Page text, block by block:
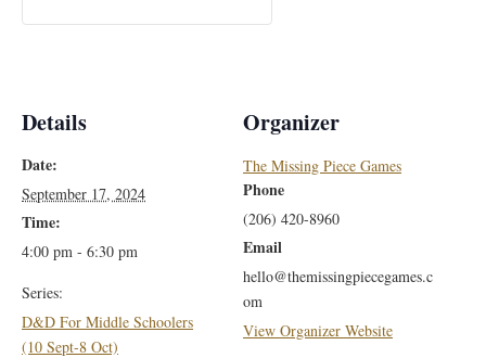
Details
Date:
September 17, 2024
Time:
4:00 pm - 6:30 pm
Series:
D&D For Middle Schoolers
(10 Sept-8 Oct)
Organizer
The Missing Piece Games
Phone
(206) 420-8960
Email
hello@themissingpiecegames.c
om
View Organizer Website